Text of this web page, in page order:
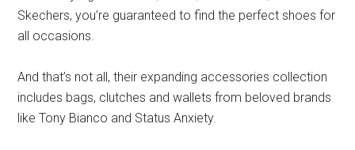
Skechers, you’re guaranteed to find the perfect shoes for
all occasions.
And that’s not all, their expanding accessories collection
includes bags, clutches and wallets from beloved brands
like Tony Bianco and Status Anxiety.